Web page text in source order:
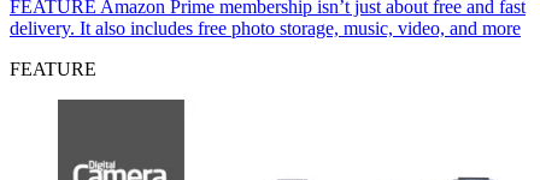
FEATURE Amazon Prime membership isn’t just about free and fast
delivery. It also includes free photo storage, music, video, and more
FEATURE